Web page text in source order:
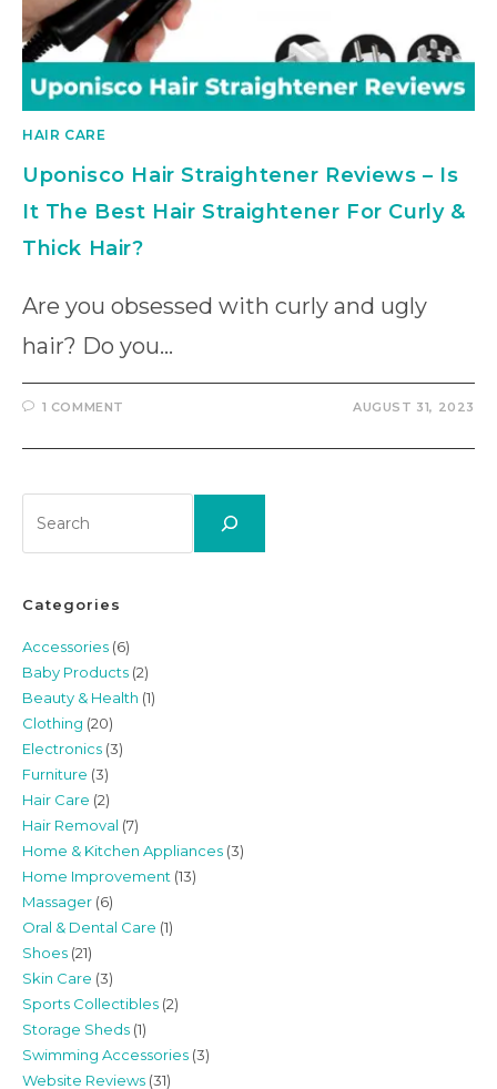
HAIR CARE
Uponisco Hair Straightener Reviews – Is
It The Best Hair Straightener For Curly &
Thick Hair?
Are you obsessed with curly and ugly
hair? Do you…
1 COMMENT AUGUST 31, 2023
Categories
Accessories (6)
Baby Products (2)
Beauty & Health (1)
Clothing (20)
Electronics (3)
Furniture (3)
Hair Care (2)
Hair Removal (7)
Home & Kitchen Appliances (3)
Home Improvement (13)
Massager (6)
Oral & Dental Care (1)
Shoes (21)
Skin Care (3)
Sports Collectibles (2)
Storage Sheds (1)
Swimming Accessories (3)
Website Reviews (31)